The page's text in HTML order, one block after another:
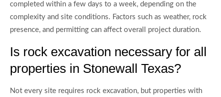
completed within a few days to a week, depending on the
complexity and site conditions. Factors such as weather, rock
presence, and permitting can affect overall project duration.
Is rock excavation necessary for all
properties in Stonewall Texas?
Not every site requires rock excavation, but properties with